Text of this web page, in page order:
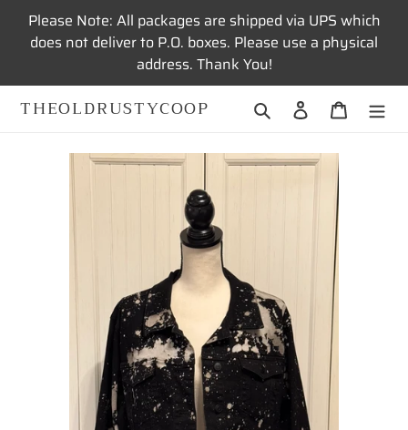
content
Please Note: All packages are shipped via UPS which
does not deliver to P.O. boxes. Please use a physical
address. Thank You!
THEOLDRUSTYCOOP Search Log in Cart